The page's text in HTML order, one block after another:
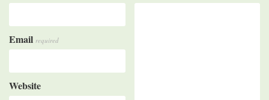
Email required
Website